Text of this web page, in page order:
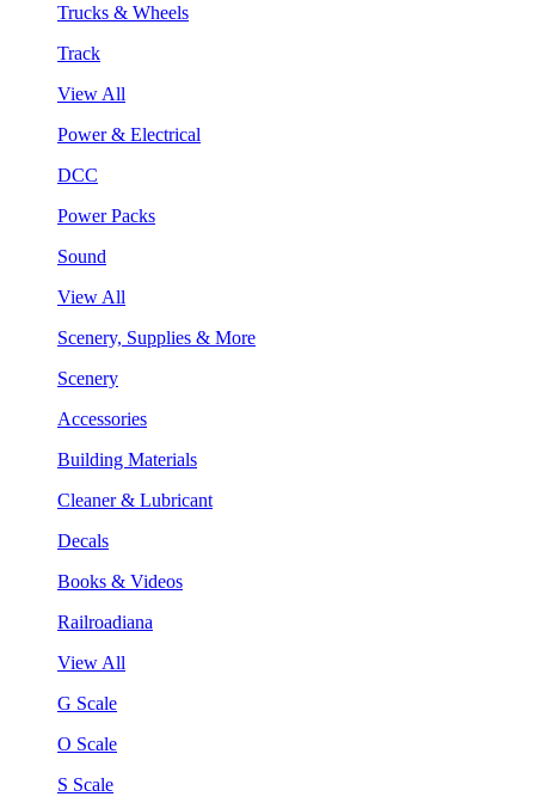
Trucks & Wheels
Track
View All
Power & Electrical
DCC
Power Packs
Sound
View All
Scenery, Supplies & More
Scenery
Accessories
Building Materials
Cleaner & Lubricant
Decals
Books & Videos
Railroadiana
View All
G Scale
O Scale
S Scale